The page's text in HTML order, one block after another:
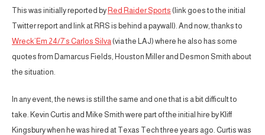
This was initially reported byRed Raider Sports (link goes to the initial
Twitter report and link at RRS is behind a paywall). And now, thanks to
Wreck’Em 24/7’s Carlos Silva (via the LAJ) where he also has some
quotes from Damarcus Fields, Houston Miller and Desmon Smith about
the situation.
In any event, the news is still the same and one that is a bit difficult to
take. Kevin Curtis and Mike Smith were part of the initial hire by Kliff
Kingsbury when he was hired at Texas Tech three years ago. Curtis was